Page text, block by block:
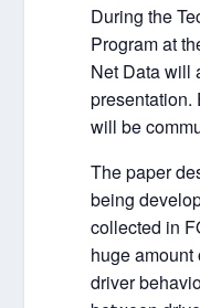
During the
Program at
Net Data will
presentation.
will be
The paper
being
collected in
huge amount
driver